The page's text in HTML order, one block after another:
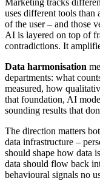
Marketing tracks
uses different tools than
of the user – and those
AI is layered on top of
contradictions. It
Data harmonisation
departments: what
measured, how
that foundation, AI
sounding results that
The direction matters
data infrastructure –
should shape how data
data should flow back
behavioural signals no